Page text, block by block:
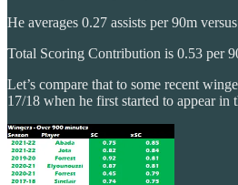
He averages 0.27 assists per 90m
Total Scoring Contribution is 0.53 per
Let’s compare that to some recent
17/18 when he first started to appear in